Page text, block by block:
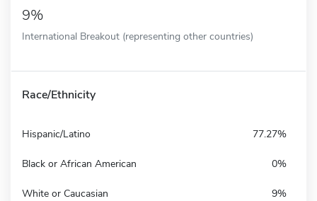
9%
International Breakout (representing other countries)
Race/Ethnicity
Hispanic/Latino 77.27%
Black or African American 0%
White or Caucasian 9%